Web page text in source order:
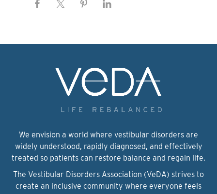
We envision a world where vestibular disorders are
widely understood, rapidly diagnosed, and effectively
treated so patients can restore balance and regain life.
The Vestibular Disorders Association (VeDA) strives to
create an inclusive community where everyone feels